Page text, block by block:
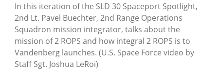
In this iteration of the SLD 30 Spaceport Spotlight,
2nd Lt. Pavel Buechter, 2nd Range Operations
Squadron mission integrator, talks about the
mission of 2 ROPS and how integral 2 ROPS is to
Vandenberg launches. (U.S. Space Force video by
Staff Sgt. Joshua LeRoi)